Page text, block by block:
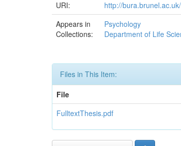
URI:
http://
Appears in
Collections:
Psychology
Department of Life
Files in This Item:
File
FulltextThesis.pdf